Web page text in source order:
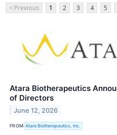
< Previous 1 2 3 4 5
Atara Biotherapeutics
of Directors
June 12, 2026
FROM Atara Biotherapeutics, Inc.